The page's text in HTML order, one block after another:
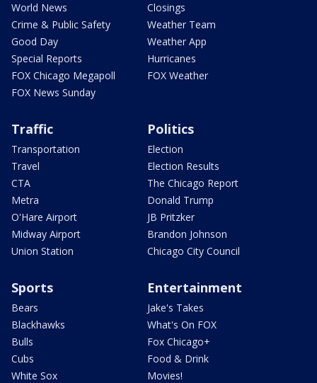
World News
Crime & Public Safety
Good Day
Special Reports
FOX Chicago Megapoll
FOX News Sunday
Closings
Weather Team
Weather App
Hurricanes
FOX Weather
Traffic
Transportation
Travel
CTA
Metra
O'Hare Airport
Midway Airport
Union Station
Politics
Election
Election Results
The Chicago Report
Donald Trump
JB Pritzker
Brandon Johnson
Chicago City Council
Sports
Bears
Blackhawks
Bulls
Cubs
White Sox
Entertainment
Jake's Takes
What's On FOX
Fox Chicago+
Food & Drink
Movies!